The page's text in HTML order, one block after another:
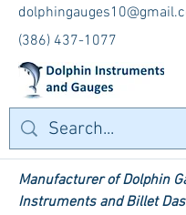
(386) 437-1077
Manufacturer of Dolphin
Instruments and Billet